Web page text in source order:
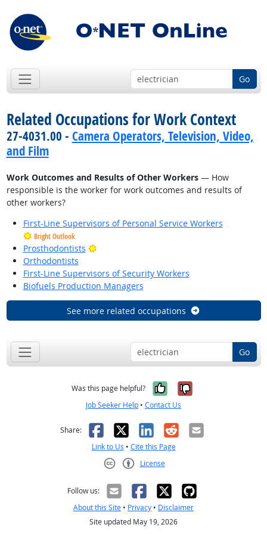
Go
Related Occupations for Work Context
27-4031.00 - Camera Operators, Television, Video,
and Film
Work Outcomes and Results of Other Workers— How
responsible is the worker for work outcomes and results of
other workers?
First-Line Supervisors of Personal Service Workers
Bright Outlook
Prosthodontists
Bright Outlook
Orthodontists
First-Line Supervisors of Security Workers
Biofuels Production Managers
See more related occupations
Go
Was this page helpful? Yes, it was
No, it was
Job Seeker Help • Contact Us
Share: Facebook
X LinkedIn
RedditEmail
Link to Us • Cite this Page
License
Follow us:
About this Site • Privacy • Disclaimer
Site updated May 19, 2026